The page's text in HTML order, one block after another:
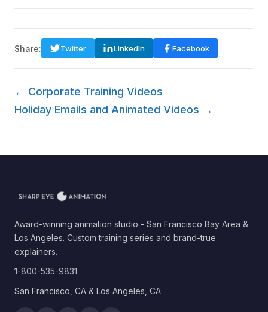
Share: Twitter LinkedIn Facebook
← Corporate Training Videos
Holiday Emails and Animated Videos →
Award-winning animation studio - San Francisco Bay Area &
Los Angeles. Custom training series and brand-true
explainers.
1-800-535-9831
San Francisco, CA & Los Angeles, CA